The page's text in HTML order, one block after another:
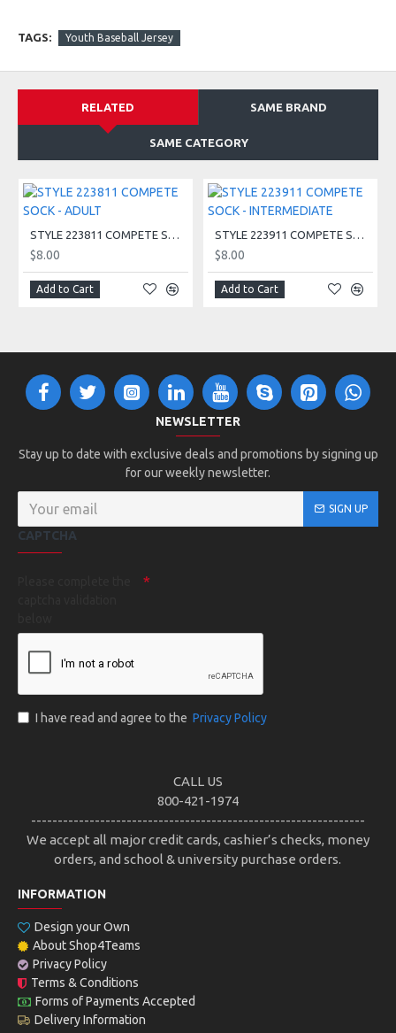
Companion Styles
TAGS: Youth Baseball Jersey
RELATED SAME BRAND
SAME CATEGORY
STYLE 223811 COMPETE SOCK - ADULT
$8.00
Add to Cart
STYLE 223911 COMPETE SOCK - INTERMEDIATE
$8.00
Add to Cart
NEWSLETTER
Stay up to date with exclusive deals and promotions by signing up
for our weekly newsletter.
SIGN UP
CAPTCHA
I have read and agree to the Privacy Policy
CALL US
800-421-1974
---------------------------------------------------------------
We accept all major credit cards, cashier’s checks, money
orders, and school & university purchase orders.
INFORMATION
Design your Own
About Shop4Teams
Privacy Policy
Terms & Conditions
Forms of Payments Accepted
Delivery Information